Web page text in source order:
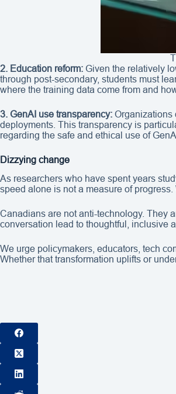
2. Education reform: Given the relatively
through post-secondary, students must
where the training data come from and
3. GenAI use transparency: Organizations
deployments. This transparency is
regarding the safe and ethical use of GenAI.
Dizzying change
As researchers who have spent years
speed alone is not a measure of
Canadians are not anti-technology. They
conversation lead to thoughtful, inclusive
We urge policymakers, educators, tech
Whether that transformation uplifts or